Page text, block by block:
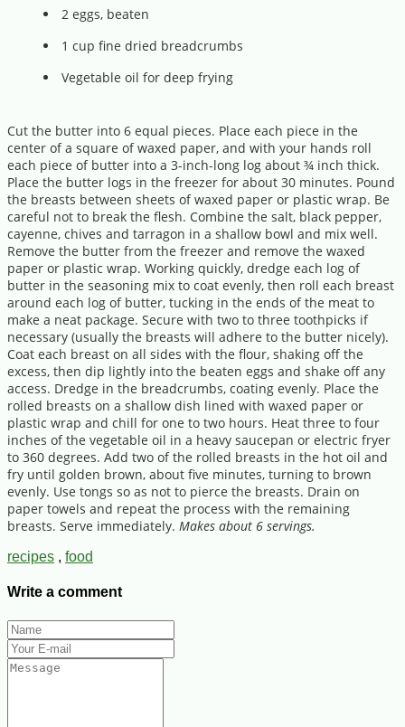
2 eggs, beaten
1 cup fine dried breadcrumbs
Vegetable oil for deep frying
Cut the butter into 6 equal pieces. Place each piece in the
center of a square of waxed paper, and with your hands roll
each piece of butter into a 3-inch-long log about ¾ inch thick.
Place the butter logs in the freezer for about 30 minutes. Pound
the breasts between sheets of waxed paper or plastic wrap. Be
careful not to break the flesh. Combine the salt, black pepper,
cayenne, chives and tarragon in a shallow bowl and mix well.
Remove the butter from the freezer and remove the waxed
paper or plastic wrap. Working quickly, dredge each log of
butter in the seasoning mix to coat evenly, then roll each breast
around each log of butter, tucking in the ends of the meat to
make a neat package. Secure with two to three toothpicks if
necessary (usually the breasts will adhere to the butter nicely).
Coat each breast on all sides with the flour, shaking off the
excess, then dip lightly into the beaten eggs and shake off any
access. Dredge in the breadcrumbs, coating evenly. Place the
rolled breasts on a shallow dish lined with waxed paper or
plastic wrap and chill for one to two hours. Heat three to four
inches of the vegetable oil in a heavy saucepan or electric fryer
to 360 degrees. Add two of the rolled breasts in the hot oil and
fry until golden brown, about five minutes, turning to brown
evenly. Use tongs so as not to pierce the breasts. Drain on
paper towels and repeat the process with the remaining
breasts. Serve immediately. Makes about 6 servings.
recipes , food
Write a comment